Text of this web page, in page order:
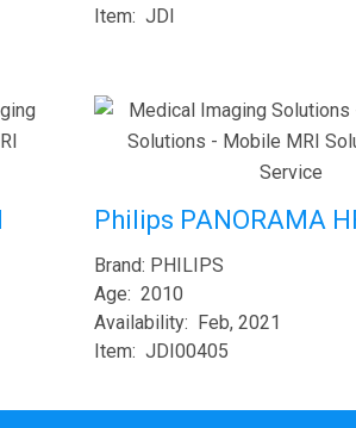
Item: JDI
Philips PANORAMA
Brand: PHILIPS
Age: 2010
Availability: Feb, 2021
Item: JDI00405